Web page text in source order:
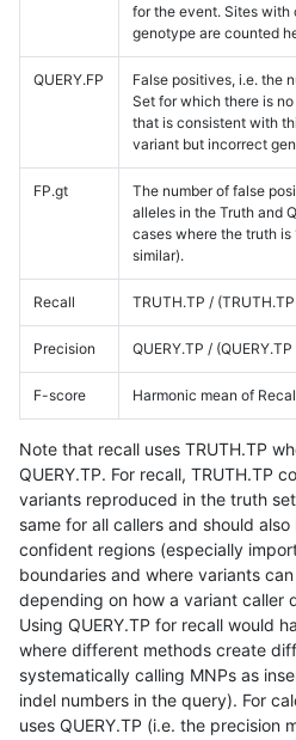
for the event. Sites
genotype are counted
QUERY.FP
False positives, i.e. the
Set for which there is
that is consistent with
variant but incorrect
FP.gt
The number of false
alleles in the Truth and
cases where the truth is
similar).
Recall TRUTH.TP /
Precision QUERY.TP / (QUERY.TP
F-score Harmonic mean of
Note that recall uses TRUTH.TP
QUERY.TP. For recall, TRUTH.TP
variants reproduced in the truth
same for all callers and should
confident regions (especially
boundaries and where variants
depending on how a variant caller
Using QUERY.TP for recall would
where different methods create
systematically calling MNPs as
indel numbers in the query). For
uses QUERY.TP (i.e. the precision